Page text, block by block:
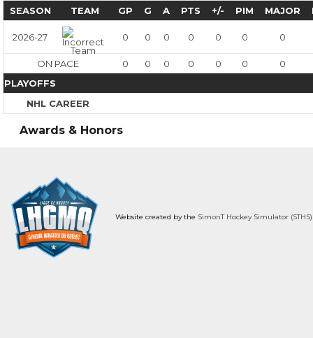
SEASON TEAM GP G A PTS +/- PIM MAJOR
2026-27 0 0 0 0 0 0 0
ON PACE 0 0 0 0 0 0
0
PLAYOFFS
NHL CAREER
Awards & Honors
Website created by the SimonT Hockey Simulator (STHS)